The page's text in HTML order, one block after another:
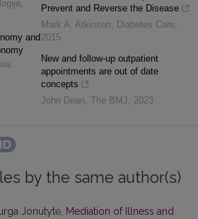
and
Prevent and Reverse the Disease
Mark A. Atkinson
Diabetes Care
2015
New and follow-up outpatient
appointments are out of date
concepts
John Dean The BMJ 2023
by the same author(s)
Jonutytė, Mediation of Illness and